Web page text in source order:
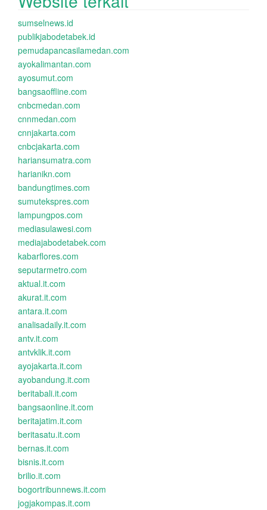
sumselnews.id
publikjabodetabek.id
pemudapancasilamedan.com
ayokalimantan.com
ayosumut.com
bangsaoffline.com
cnbcmedan.com
cnnmedan.com
cnnjakarta.com
cnbcjakarta.com
hariansumatra.com
harianikn.com
bandungtimes.com
sumutekspres.com
lampungpos.com
mediasulawesi.com
mediajabodetabek.com
kabarflores.com
seputarmetro.com
aktual.it.com
akurat.it.com
antara.it.com
analisadaily.it.com
antv.it.com
antvklik.it.com
ayojakarta.it.com
ayobandung.it.com
beritabali.it.com
bangsaonline.it.com
beritajatim.it.com
beritasatu.it.com
bernas.it.com
bisnis.it.com
brilio.it.com
bogortribunnews.it.com
jogjakompas.it.com